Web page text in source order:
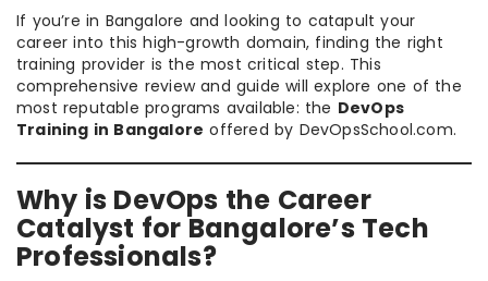
If you’re in Bangalore and looking to catapult your
career into this high-growth domain, finding the right
training provider is the most critical step. This
comprehensive review and guide will explore one of the
most reputable programs available: the DevOps
Training in Bangalore offered by DevOpsSchool.com.
Why is DevOps the Career
Catalyst for Bangalore’s Tech
Professionals?